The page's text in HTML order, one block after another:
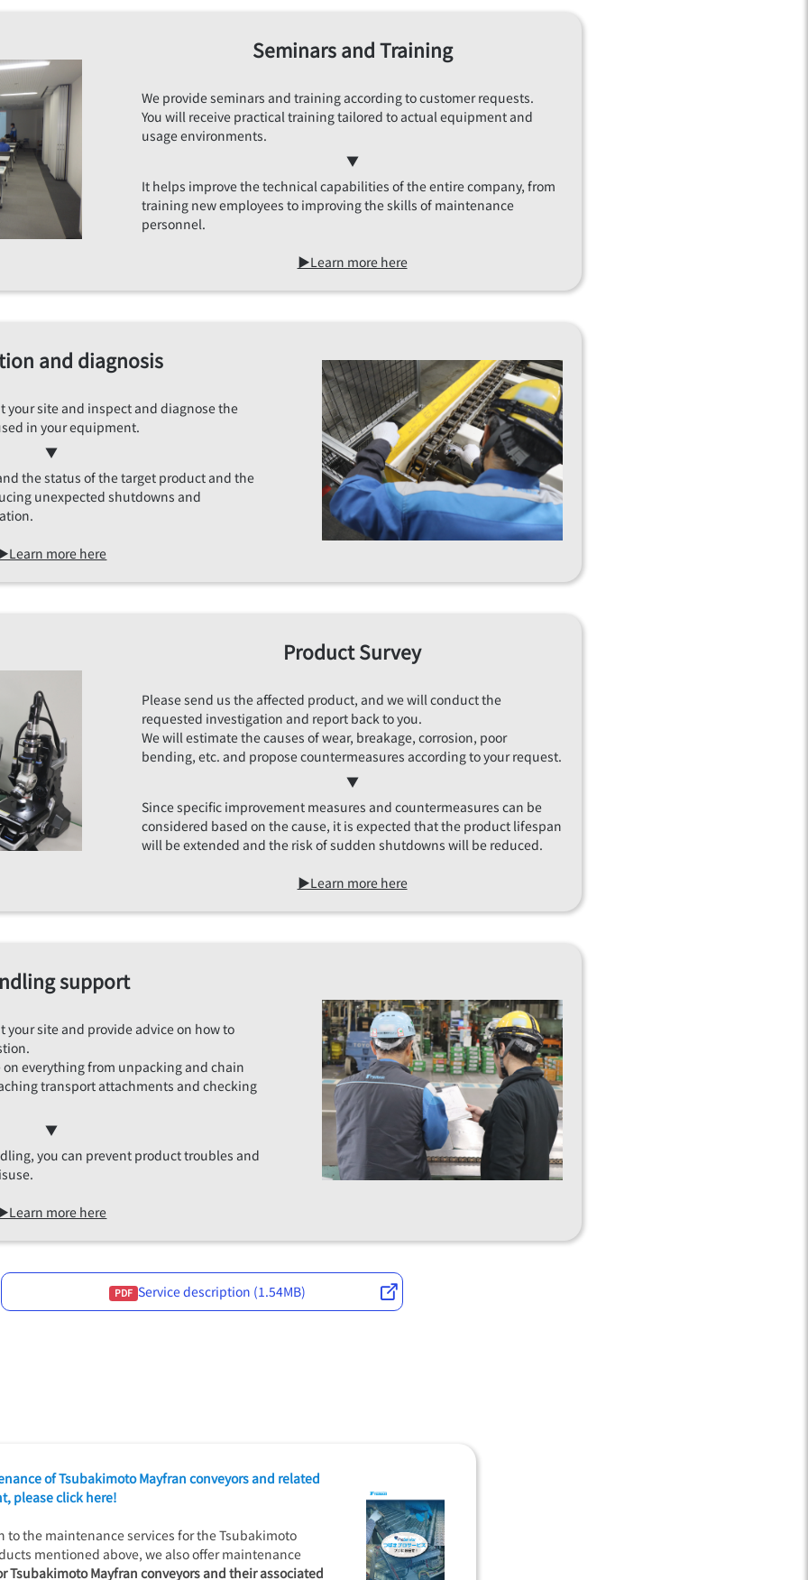
Seminars and Training
We provide seminars and training according to customer requests.
You will receive practical training tailored to actual equipment and
usage environments.
▼
It helps improve the technical capabilities of the entire company, from
training new employees to improving the skills of maintenance
personnel.
▶Learn more here
and diagnosis
your site and inspect and diagnose the
in your equipment.
▼
the status of the target product and the
unexpected shutdowns and
more here
Product Survey
Please send us the affected product, and we will conduct the
requested investigation and report back to you.
We will estimate the causes of wear, breakage, corrosion, poor
bending, etc. and propose countermeasures according to your request.
▼
Since specific improvement measures and countermeasures can be
considered based on the cause, it is expected that the product lifespan
will be extended and the risk of sudden shutdowns will be reduced.
▶Learn more here
support
site and provide advice on how to
everything from unpacking and chain
transport attachments and checking
▼
you can prevent product troubles and
more here
PDF Service description (1.54MB)
of Tsubakimoto Mayfran conveyors and related
please click here!
to the maintenance services for the Tsubakimoto
mentioned above, we also offer maintenance
Tsubakimoto Mayfran conveyors and their associated